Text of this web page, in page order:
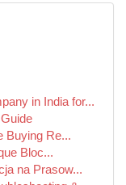
in India for...
Buying Re...
Bloc...
na Prasow...